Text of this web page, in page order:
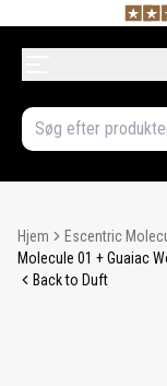
Hjem
Escentric
Molecule 01 + Guaiac
Back to Duft